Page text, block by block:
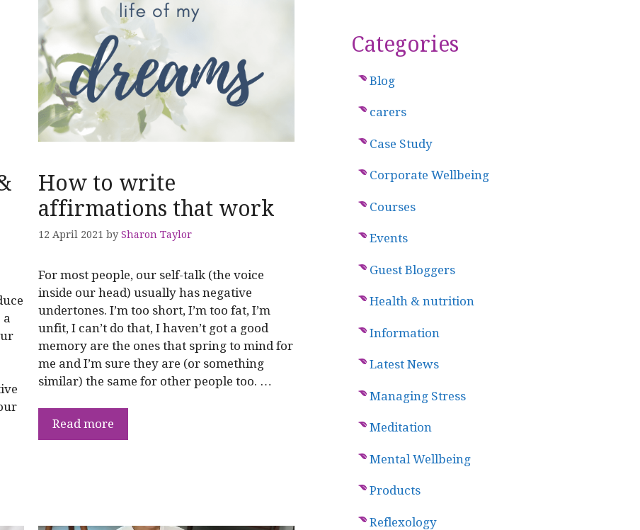
a
How to write
affirmations that work
12 April 2021 by Sharon Taylor
For most people, our self-talk (the voice
inside our head) usually has negative
undertones. I’m too short, I’m too fat, I’m
unfit, I can’t do that, I haven’t got a good
memory are the ones that spring to mind for
me and I’m sure they are (or something
similar) the same for other people too. …
Read more
Categories
Blog
carers
Case Study
Corporate Wellbeing
Courses
Events
Guest Bloggers
Health & nutrition
Information
Latest News
Managing Stress
Meditation
Mental Wellbeing
Products
Reflexology